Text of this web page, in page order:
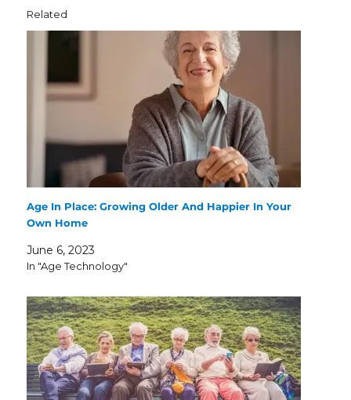
Related
Age In Place: Growing Older And Happier In Your
Own Home
June 6, 2023
In "Age Technology"